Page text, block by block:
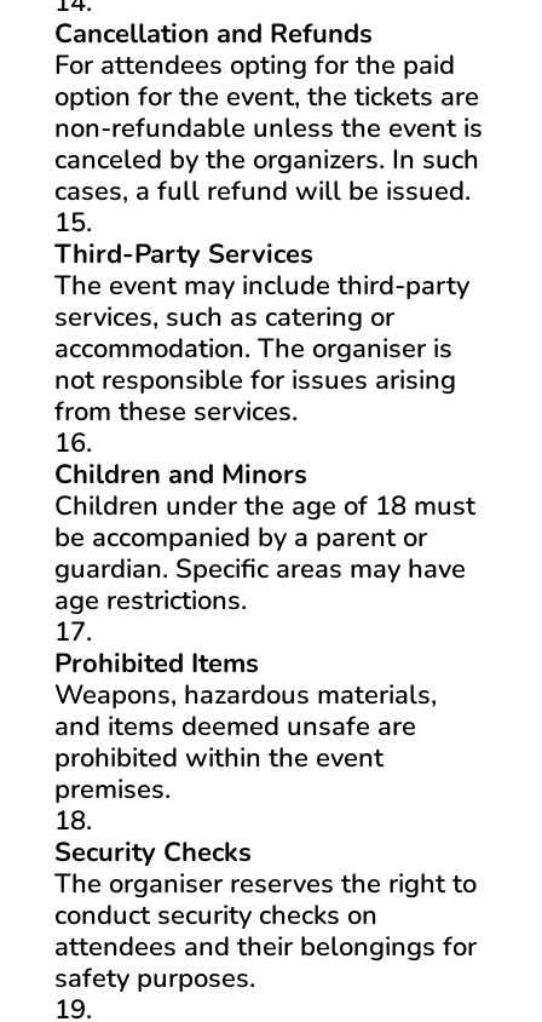
Cancellation and Refunds
For attendees opting for the paid
option for the event, the tickets are
non-refundable unless the event is
canceled by the organizers. In such
cases, a full refund will be issued.
Third-Party Services
The event may include third-party
services, such as catering or
accommodation. The organiser is
not responsible for issues arising
from these services.
Children and Minors
Children under the age of 18 must
be accompanied by a parent or
guardian. Specific areas may have
age restrictions.
Prohibited Items
Weapons, hazardous materials,
and items deemed unsafe are
prohibited within the event
premises.
Security Checks
The organiser reserves the right to
conduct security checks on
attendees and their belongings for
safety purposes.